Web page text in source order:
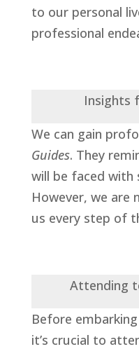
to our personal
professional
Insights
We can gain
Guides. They
will be faced with
However, we
us every step of
Attending
Before
it’s crucial to